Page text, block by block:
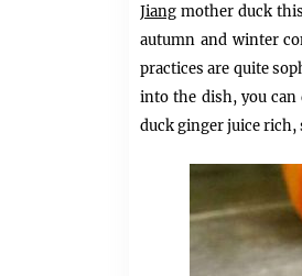
Jiang mother duck
autumn and winter
practices are quite
into the dish, you can
duck ginger juice rich,